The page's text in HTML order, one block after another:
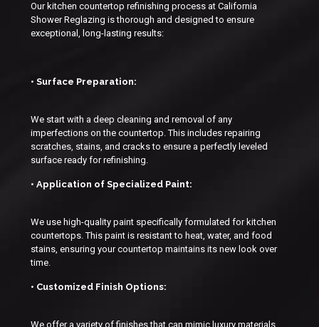
Our kitchen countertop refinishing process at California
Shower Reglazing is thorough and designed to ensure
exceptional, long-lasting results:
• Surface Preparation:
We start with a deep cleaning and removal of any
imperfections on the countertop. This includes repairing
scratches, stains, and cracks to ensure a perfectly leveled
surface ready for refinishing.
• Application of Specialized Paint:
We use high-quality paint specifically formulated for kitchen
countertops. This paint is resistant to heat, water, and food
stains, ensuring your countertop maintains its new look over
time.
• Customized Finish Options:
We offer a variety of finishes that can mimic luxury materials